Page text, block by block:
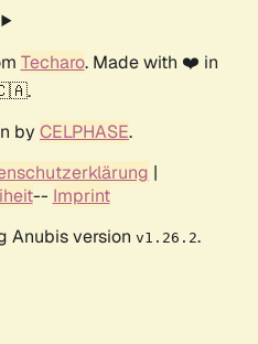
Techaro. Made with ❤️ in
by CELPHASE.
|
-- Imprint
Anubis version v1.26.2.